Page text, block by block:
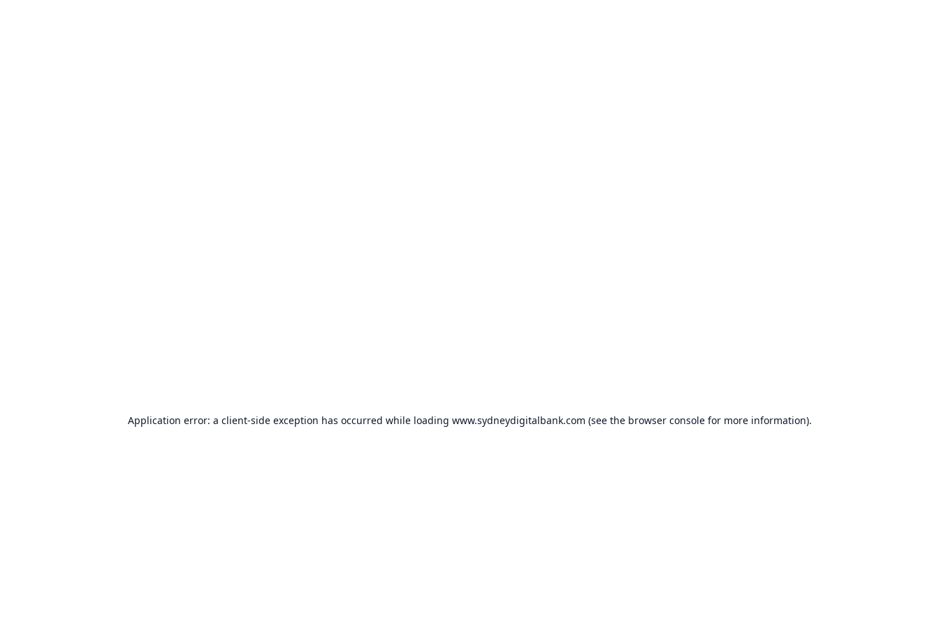
Application error: a client-side exception has occurred while loading www.sydneydigitalbank.com (see the browser consolefor more information).